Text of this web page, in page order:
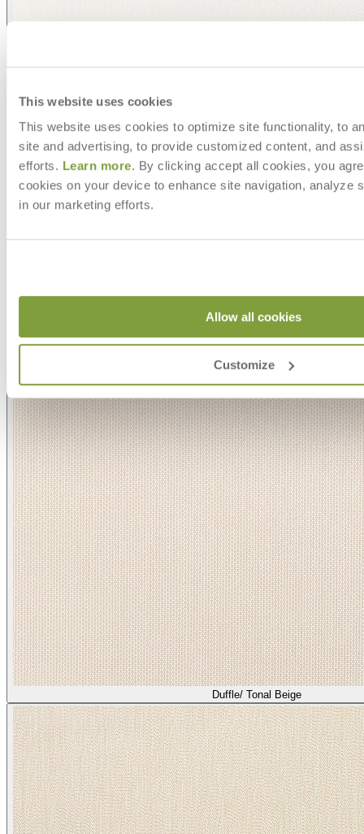
This website uses cookies
This website uses cookies to optimize site functionality, to
site and advertising, to provide customized content, and
efforts. Learn more. By clicking accept all cookies, you
cookies on your device to enhance site navigation, analyze
in our marketing efforts.
Allow all cookies
Customize
Asti/ Whitewash
Duffle/ Tonal Beige